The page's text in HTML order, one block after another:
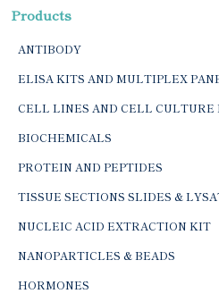
Products
ANTIBODY
ELISA KITS AND MULTIPLEX
CELL LINES AND CELL CULTURE
BIOCHEMICALS
PROTEIN AND PEPTIDES
TISSUE SECTIONS SLIDES &
NUCLEIC ACID EXTRACTION KIT
NANOPARTICLES & BEADS
HORMONES